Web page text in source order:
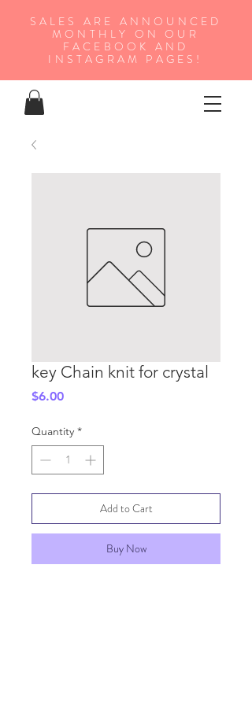
SALES ARE ANNOUNCED
MONTHLY ON OUR
FA CEBOOK AND
INSTAGRAM PAGES!
key Chain knit for crystal
$6.00Price
Quantity *
Add to Cart
Buy Now